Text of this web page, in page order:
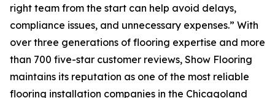
right team from the start can help avoid delays,
compliance issues, and unnecessary expenses.” With
over three generations of flooring expertise and more
than 700 five-star customer reviews, Show Flooring
maintains its reputation as one of the most reliable
flooring installation companies in the Chicagoland